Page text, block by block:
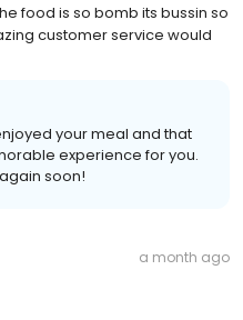
food is so bomb its bussin so
customer service would
your meal and that
experience for you.
soon!
a month ago